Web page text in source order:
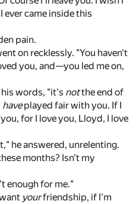
ever came inside this
pain.
on recklessly. "You haven't
you, and—you led me on,
his words, "it's notthe end of
haveplayed fair with you. If I
for I love you, Lloyd, I love
he answered, unrelenting.
months? Isn't my
enough for me."
yourfriendship, if I'm